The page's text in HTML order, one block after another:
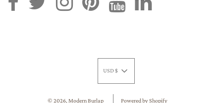
USD $
© 2026, Modern Burlap Powered by Shopify